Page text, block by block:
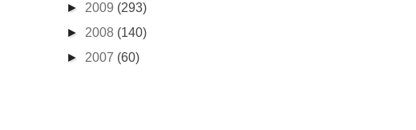
► 2009 (293)
► 2008 (140)
► 2007 (60)